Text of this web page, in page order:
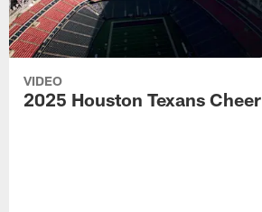
VIDEO
2025 Houston Texans Cheer